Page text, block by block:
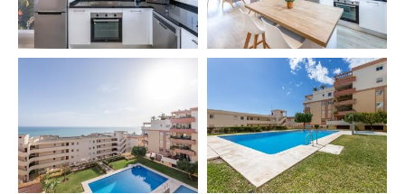
✔️ Dining table for 4 🍴
Extras (additional cost):
🔹 Pool towel 🏖️
🏡 COMMUNITY FEATURES